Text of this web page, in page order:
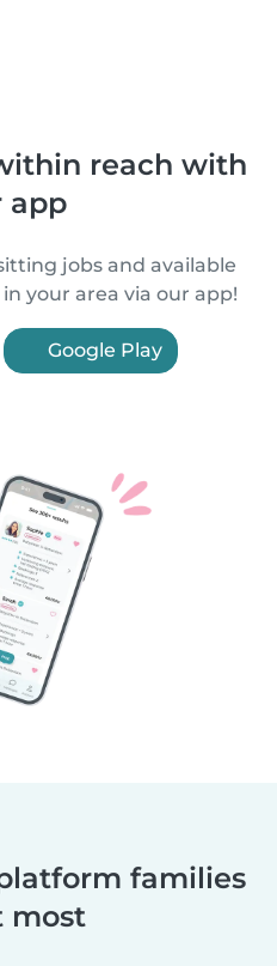
reach with
app
jobs and available
your area via our app!
Google Play
families
most